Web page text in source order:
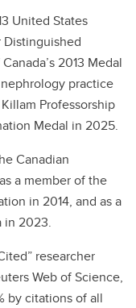
United States
2013 Medal
practice
Professorship
Medal in 2025.
Canadian
a member of the
in 2014, and as a
in 2023.
researcher
Web of Science,
by citations of all